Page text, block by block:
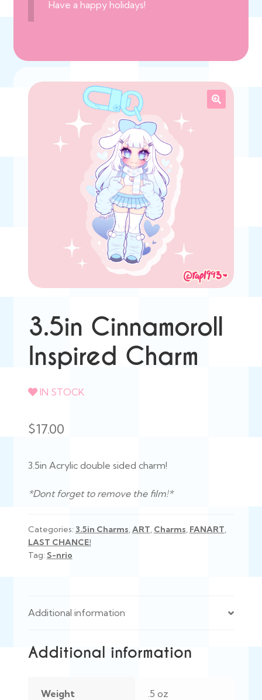
Have a happy holidays!
3.5in Cinnamoroll
Inspired Charm
IN STOCK
$17.00
3.5in Acrylic double sided charm!
*Dont forget to remove the film!*
Categories: 3.5in Charms,ART, Charms, FANART,
LAST CHANCE!
Tag: S-nrio
Additional information
Additional information
Weight .5 oz